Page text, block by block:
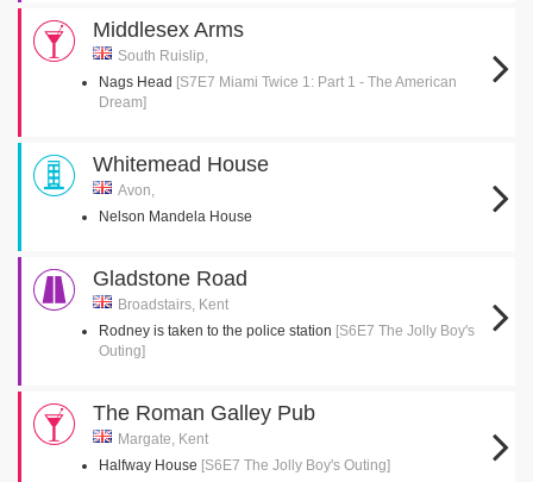
Middlesex Arms
South Ruislip,
Nags Head [S7E7 Miami Twice 1: Part 1 - The American
Dream]
Whitemead House
Avon,
Nelson Mandela House
Gladstone Road
Broadstairs, Kent
Rodney is taken to the police station [S6E7 The Jolly Boy's
Outing]
The Roman Galley Pub
Margate, Kent
Halfway House [S6E7 The Jolly Boy's Outing]